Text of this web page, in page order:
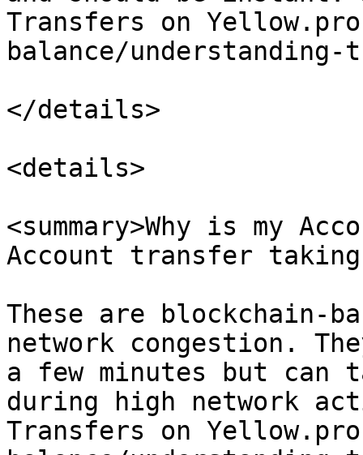
Transfers on
balance/
</details>
<details>
<summary>Why is my
Account transfer taking
These are blockchain-
network congestion.
a few minutes but
during high network
Transfers on